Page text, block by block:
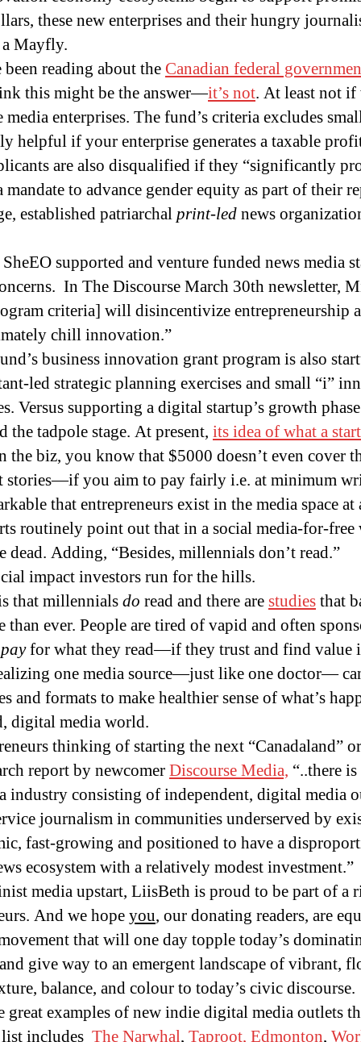
these new enterprises and their hungry
Mayfly.
reading about the Canadian federal
this might be the answer—it’s not. At least not
enterprises. The fund’s criteria excludes
helpful if your enterprise generates a taxable
are also disqualified if they “significantly
to advance gender equity as part of their
established patriarchalprint-lednews
supported and venture funded news media
In The Discourse March 30th newsletter,
criteria] will disincentivize entrepreneurship
chill innovation.”
business innovation grant program is also
led strategic planning exercises and small “i”
Versus supporting a digital startup’s growth
the tadpole stage. At present, its idea of what a
the biz, you know that $5000 doesn’t even cover
stories—if you aim to pay fairly i.e. at minimum
that entrepreneurs exist in the media space
routinely point out that in a social media-for-
dead. Adding, “Besides, millennials don’t read.”
impact investors run for the hills.
that millennialsdo read and there arestudiesthat
than ever. People are tired of vapid and often
payfor what they read—if they trust and find value
one media source—just like one doctor—
and formats to make healthier sense of what’s
digital media world.
thinking of starting the next “Canadaland”
report by newcomerDiscourse Media, “..there
industry consisting of independent, digital media
journalism in communities underserved by
fast-growing and positioned to have a
ecosystem with a relatively modest investment.”
media upstart, LiisBeth is proud to be part of
And we hopeyou, our donating readers, are
that will one day topple today’s
give way to an emergent landscape of vibrant,
balance, and colour to today’s civic discourse.
great examples of new indie digital media outlets
includes The Narwhal, Taproot, Edmonton,